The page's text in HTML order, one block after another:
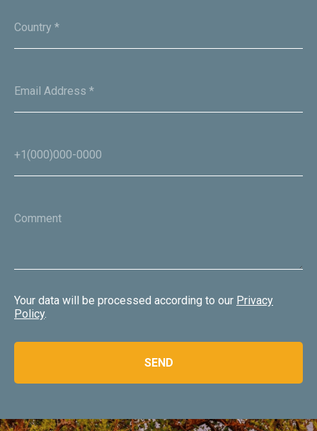
Country *
Email Address *
+1(000)000-0000
Comment
Your data will be processed according to our Privacy
Policy.
SEND